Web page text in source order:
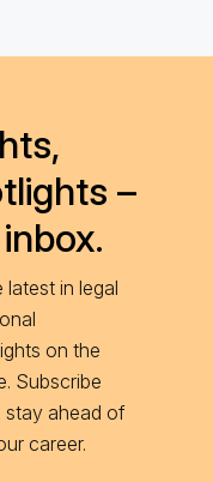
–
in legal
on the
Subscribe
stay ahead of
career.